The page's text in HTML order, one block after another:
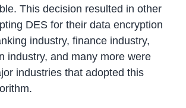
This decision resulted in other
DES for their data encryption
industry, finance industry,
industry, and many more were
industries that adopted this